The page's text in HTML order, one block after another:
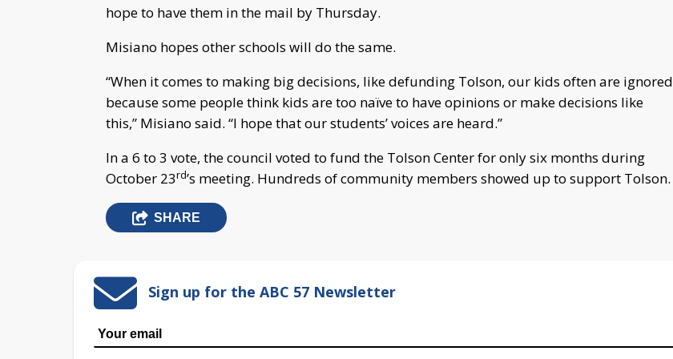
hope to have them in the mail by Thursday.
Misiano hopes other schools will do the same.
“When it comes to making big decisions, like defunding Tolson, our kids often are ignored
because some people think kids are too naïve to have opinions or make decisions like
this,” Misiano said. “I hope that our students’ voices are heard.”
In a 6 to 3 vote, the council voted to fund the Tolson Center for only six months during
October 23rd’s meeting. Hundreds of community members showed up to support Tolson.
SHARE
Sign up for the ABC 57 Newsletter